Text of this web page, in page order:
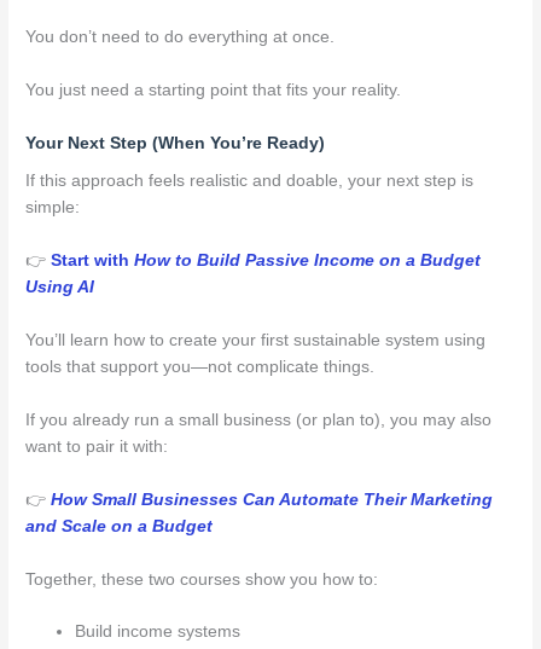
You don’t need to do everything at once.
You just need a starting point that fits your reality.
Your Next Step (When You’re Ready)
If this approach feels realistic and doable, your next step is
simple:
👉Start withHow to Build Passive Income on a Budget
Using AI
You’ll learn how to create your first sustainable system using
tools that support you—not complicate things.
If you already run a small business (or plan to), you may also
want to pair it with:
👉How Small Businesses Can Automate Their Marketing
and Scale on a Budget
Together, these two courses show you how to:
Build income systems